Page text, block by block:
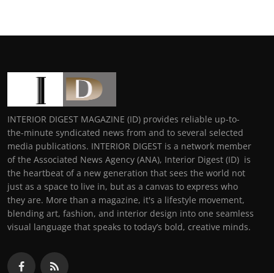
INTERIOR DIGEST MAGAZINE (ID) provides reliable up-to-
the-minute syndicated news from and to several selected
media publications. INTERIOR DIGEST is a network member
of the Associated News Agency (ANA), Interior Digest (ID) is
the heartbeat of a new generation that sees the world not
just as a space to live in, but as a canvas to express who
they are. More than a magazine, it's a lifestyle movement,
blending art, fashion, and interior design into one seamless
visual language that speaks to today’s bold, creative minds.